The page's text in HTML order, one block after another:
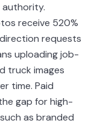
receive 520%
requests
uploading job-
truck images
time. Paid
gap for high-
as branded